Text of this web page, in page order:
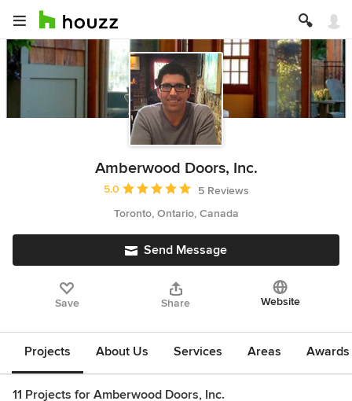
Amberwood Doors, Inc.
Average rating: 5 out of 5 stars
5.0
5 Reviews
Toronto, Ontario, Canada
Send Message
Save Share Website
Projects About Us Services Areas
11 Projects for Amberwood Doors, Inc.